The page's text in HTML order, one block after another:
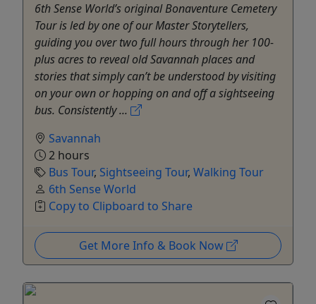
6th Sense World’s original Bonaventure Cemetery
Tour is led by one of our Master Storytellers,
guiding you over two full hours through her 100-
plus acres to reveal old Savannah places and
stories that simply can’t be understood by visiting
on your own or hopping on and off a sightseeing
bus. Consistently ...
Savannah
2 hours
Bus Tour, Sightseeing Tour, Walking Tour
6th Sense World
Copy to Clipboard to Share
Get More Info & Book Now